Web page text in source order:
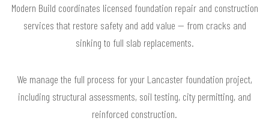
Modern Build coordinates licensed foundation repair and construction
services that restore safety and add value — from cracks and
sinking to full slab replacements.
We manage the full process for your Lancaster foundation project,
including structural assessments, soil testing, city permitting, and
reinforced construction.